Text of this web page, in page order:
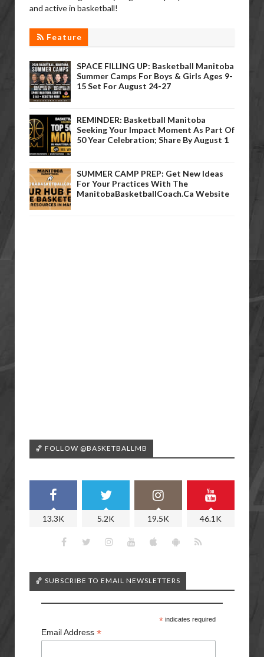
and active in basketball!
Feature
SPACE FILLING UP: Basketball Manitoba
Summer Camps For Boys & Girls Ages 9-
15 Set For August 24-27
REMINDER: Basketball Manitoba
Seeking Your Impact Moment As Part Of
50 Year Celebration; Share By August 1
SUMMER CAMP PREP: Get New Ideas
For Your Practices With The
ManitobaBasketballCoach.ca Website
🏀 FOLLOW @BASKETBALLMB
13.3K 5.2K 19.5K 46.1K
🏀 SUBSCRIBE TO EMAIL NEWSLETTERS
*indicates required
Email Address *